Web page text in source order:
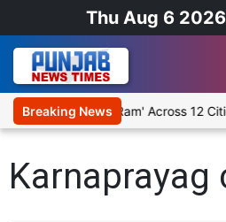
Thu Aug 6
Breaking News
Play 'Humare Ram' Across 12
Karnaprayag